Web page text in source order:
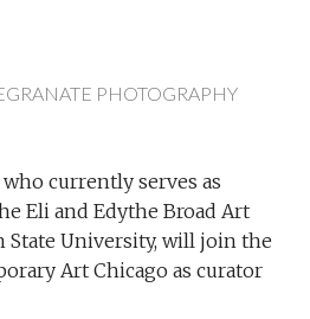
PHOTOGRAPHY
who currently serves as
Eli and Edythe Broad Art
State University, will join the
Art Chicago as curator